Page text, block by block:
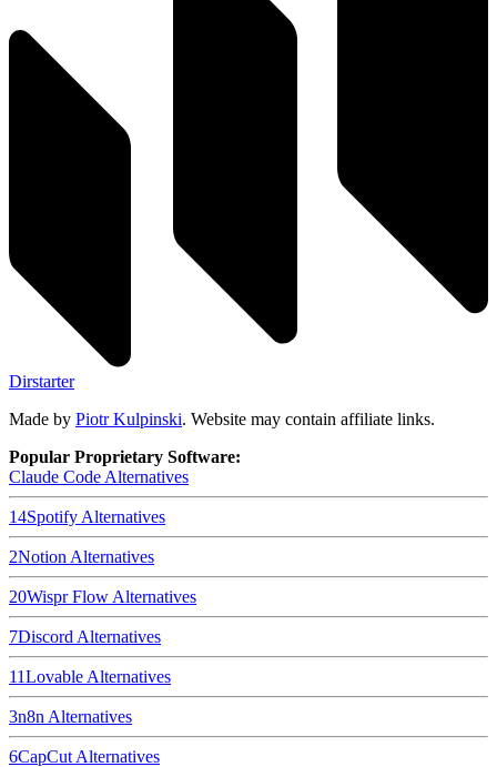
Dirstarter
Made by Piotr Kulpinski. Website may contain affiliate links.
Popular Proprietary Software:
Claude Code Alternatives
14Spotify Alternatives
2Notion Alternatives
20Wispr Flow Alternatives
7Discord Alternatives
11Lovable Alternatives
3n8n Alternatives
6CapCut Alternatives